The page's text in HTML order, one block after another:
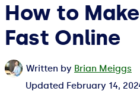
How to
Fast Online
Written by Brian Meiggs
Updated February 14,